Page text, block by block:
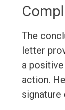
The
letter
a
action.